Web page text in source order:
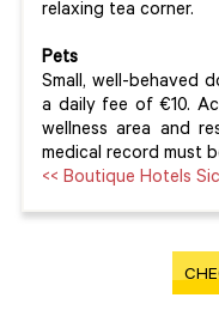
relaxing tea corner.
Pets
Small, well-behaved
a daily fee of €10.
wellness area and
medical record must
<< Boutique Hotels